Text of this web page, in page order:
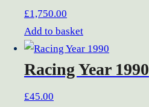
£1,750.00
Add to basket
Racing Year 1990
£45.00